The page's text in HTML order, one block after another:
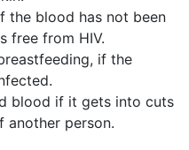
the blood has not been
free from HIV.
if the
blood if it gets into cuts
another person.